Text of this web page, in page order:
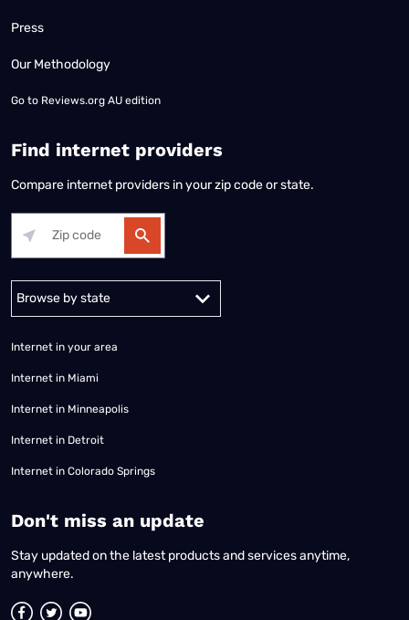
Press
Our Methodology
Go to Reviews.org AU edition
Find internet providers
Compare internet providers in your zip code or state.
Internet in your area
Internet in Miami
Internet in Minneapolis
Internet in Detroit
Internet in Colorado Springs
​Don't miss an update
Stay updated on the latest products and services anytime,
anywhere.